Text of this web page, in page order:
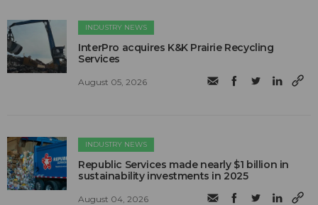
INDUSTRY NEWS
InterPro acquires K&K Prairie Recycling
Services
August 05, 2026
INDUSTRY NEWS
Republic Services made nearly $1 billion in
sustainability investments in 2025
August 04, 2026